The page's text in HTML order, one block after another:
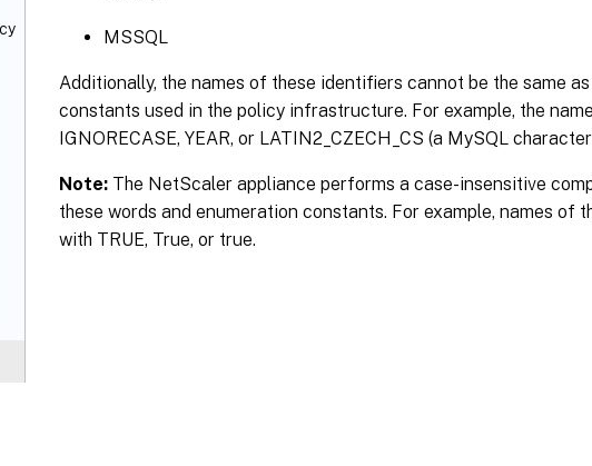
MSSQL
Additionally, the names of these identifiers cannot be the same
constants used in the policy infrastructure. For example, the
IGNORECASE, YEAR, or LATIN2_CZECH_CS (a MySQL
Note: The NetScaler appliance performs a case-insensitive
these words and enumeration constants. For example, names of
with TRUE, True, or true.